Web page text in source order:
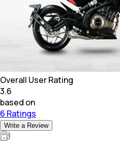
QJ Motor SRK 400 Red
QJ Motor SRK 400 White
Overall User Rating
3.6
based on
6 Ratings
Write a Review